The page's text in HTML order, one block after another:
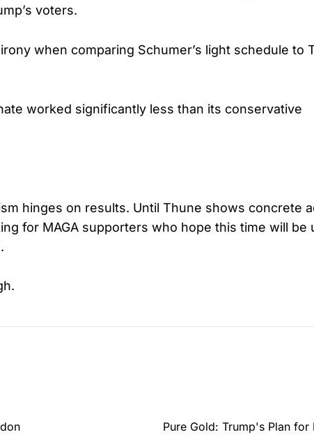
voters.
when comparing Schumer’s light schedule to
worked significantly less than its conservative
hinges on results. Until Thune shows concrete
for MAGA supporters who hope this time will be
Pure Gold: Trump's Plan